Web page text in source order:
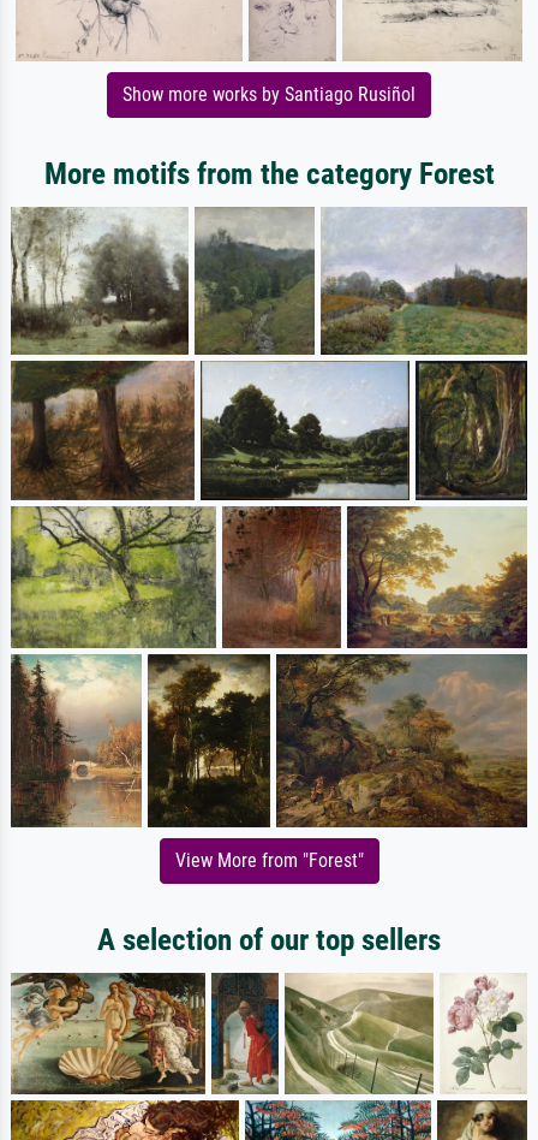
Show more works by Santiago Rusiñol
More motifs from the category Forest
View More from "Forest"
A selection of our top sellers